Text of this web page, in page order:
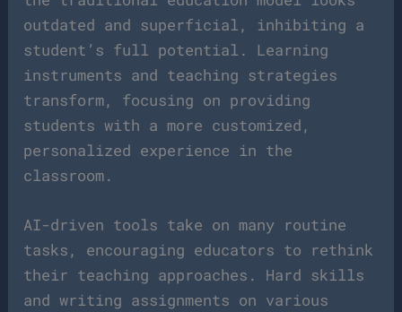
outdated and superficial, inhibiting a
student’s full potential. Learning
instruments and teaching strategies
transform, focusing on providing
students with a more customized,
personalized experience in the
classroom.
AI-driven tools take on many routine
tasks, encouraging educators to rethink
their teaching approaches. Hard skills
and writing assignments on various